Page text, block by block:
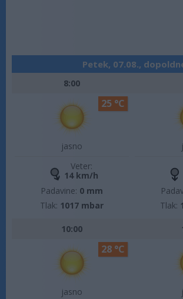
Petek, 07.08.,
8:00
jasno
25 °C
Veter:
14 km/h
Padavine: 0 mm
Tlak: 1017 mbar
Tlak:
10:00
jasno
28 °C